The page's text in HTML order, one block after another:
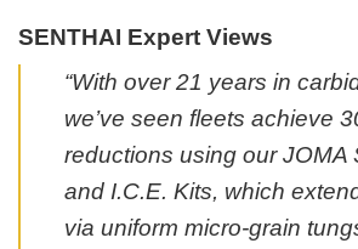
SENTHAI Expert Views
“With over 21 years in
we’ve seen fleets achieve
reductions using our JOMA
and I.C.E. Kits, which
via uniform micro-grain